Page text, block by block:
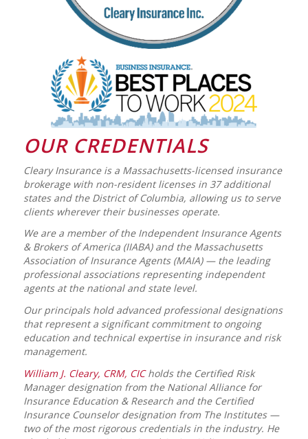
OUR CREDENTIALS
Cleary Insurance is a Massachusetts-licensed insurance
brokerage with non-resident licenses in 37 additional
states and the District of Columbia, allowing us to serve
clients wherever their businesses operate.
We are a member of the Independent Insurance Agents
& Brokers of America (IIABA) and the Massachusetts
Association of Insurance Agents (MAIA) — the leading
professional associations representing independent
agents at the national and state level.
Our principals hold advanced professional designations
that represent a significant commitment to ongoing
education and technical expertise in insurance and risk
management.
William J. Cleary, CRM, CICholds the Certified Risk
Manager designation from the National Alliance for
Insurance Education & Research and the Certified
Insurance Counselor designation from The Institutes —
two of the most rigorous credentials in the industry. He